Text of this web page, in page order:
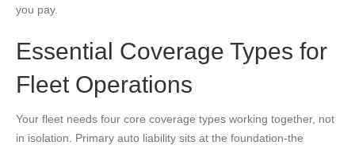
you pay.
Essential Coverage Types for
Fleet Operations
Your fleet needs four core coverage types working together, not
in isolation. Primary auto liability sits at the foundation-the